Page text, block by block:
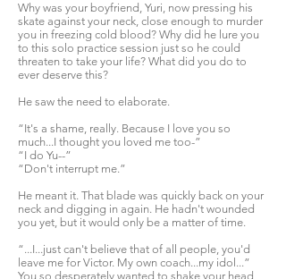
Why was your boyfriend, Yuri, now pressing his
skate against your neck, close enough to murder
you in freezing cold blood? Why did he lure you
to this solo practice session just so he could
threaten to take your life? What did you do to
ever deserve this?
He saw the need to elaborate.
“It's a shame, really. Because I love you so
much...I thought you loved me too-”
“I do Yu--”
“Don't interrupt me.”
He meant it. That blade was quickly back on your
neck and digging in again. He hadn't wounded
you yet, but it would only be a matter of time.
“...I...just can't believe that of all people, you'd
leave me for Victor. My own coach...my idol...”
You so desperately wanted to shake your head